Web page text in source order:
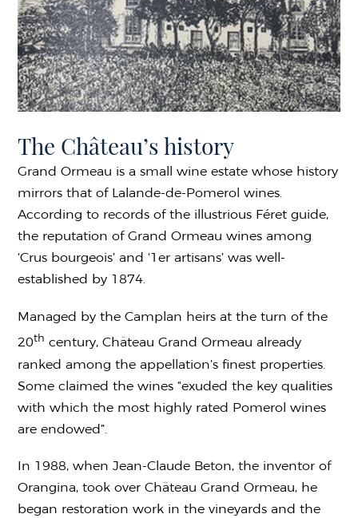
The Château’s history
Grand Ormeau is a small wine estate whose history
mirrors that of Lalande-de-Pomerol wines.
According to records of the illustrious Féret guide,
the reputation of Grand Ormeau wines among
‘Crus bourgeois’ and ‘1er artisans’ was well-
established by 1874.
Managed by the Camplan heirs at the turn of the
20th century, Château Grand Ormeau already
ranked among the appellation’s finest properties.
Some claimed the wines “exuded the key qualities
with which the most highly rated Pomerol wines
are endowed”.
In 1988, when Jean-Claude Beton, the inventor of
Orangina, took over Château Grand Ormeau, he
began restoration work in the vineyards and the